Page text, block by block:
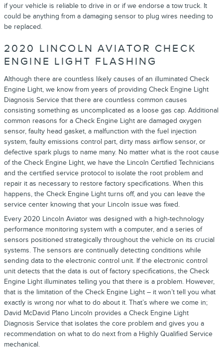
if your vehicle is reliable to drive in or if we endorse a tow truck. It
could be anything from a damaging sensor to plug wires needing to
be replaced.
2020 LINCOLN AVIATOR CHECK
ENGINE LIGHT FLASHING
Although there are countless likely causes of an illuminated Check
Engine Light, we know from years of providing Check Engine Light
Diagnosis Service that there are countless common causes
consisting something as uncomplicated as a loose gas cap. Additional
common reasons for a Check Engine Light are damaged oxygen
sensor, faulty head gasket, a malfunction with the fuel injection
system, faulty emissions control part, dirty mass airflow sensor, or
defective spark plugs to name many. No matter what is the root cause
of the Check Engine Light, we have the Lincoln Certified Technicians
and the certified service protocol to isolate the root problem and
repair it as necessary to restore factory specifications. When this
happens, the Check Engine Light turns off, and you can leave the
service center knowing that your Lincoln issue was fixed.
Every 2020 Lincoln Aviator was designed with a high-technology
performance monitoring system with a computer, and a series of
sensors positioned strategically throughout the vehicle on its crucial
systems. The sensors are continually detecting conditions while
sending data to the electronic control unit. If the electronic control
unit detects that the data is out of factory specifications, the Check
Engine Light illuminates telling you that there is a problem. However,
that is the limitation of the Check Engine Light – it won’t tell you what
exactly is wrong nor what to do about it. That’s where we come in;
David McDavid Plano Lincoln provides a Check Engine Light
Diagnosis Service that isolates the core problem and gives you a
recommendation on what to do next from a Highly Qualified Service
mechanical.